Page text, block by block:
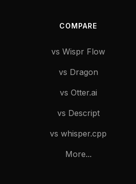
COMPARE
vs Wispr Flow
vs Dragon
vs Otter.ai
vs Descript
vs whisper.cpp
More...